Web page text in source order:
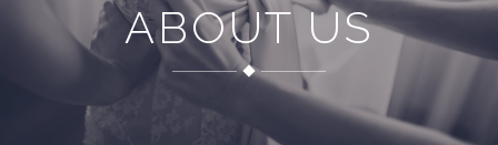
ABOUT US